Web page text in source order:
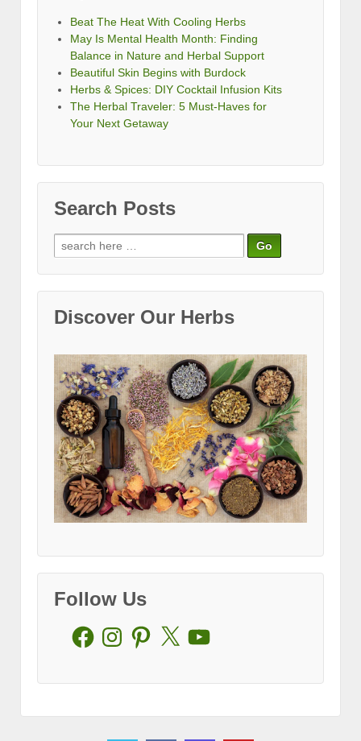
Beat The Heat With Cooling Herbs
May Is Mental Health Month: Finding
Balance in Nature and Herbal Support
Beautiful Skin Begins with Burdock
Herbs & Spices: DIY Cocktail Infusion Kits
The Herbal Traveler: 5 Must-Haves for
Your Next Getaway
Search Posts
Search
for:
Discover Our Herbs
Follow Us
FacebookInstagramPinterest
X YouTube